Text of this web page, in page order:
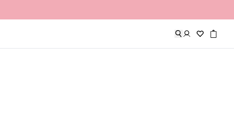
weekends).